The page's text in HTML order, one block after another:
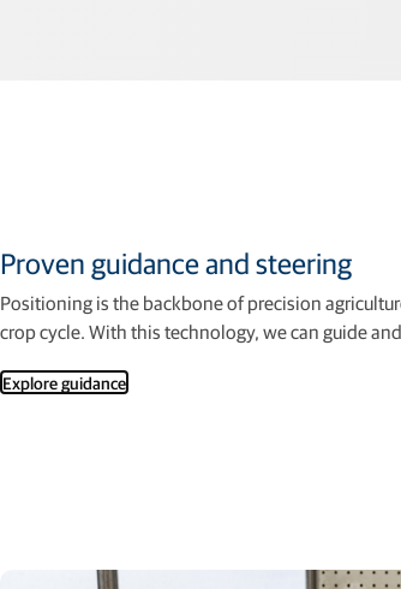
Proven guidance and steering
Positioning is the backbone of precision
crop cycle. With this technology, we can guide
Explore guidance